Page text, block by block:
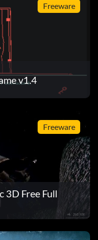
Freeware
v1.4
Freeware
3D Free Full